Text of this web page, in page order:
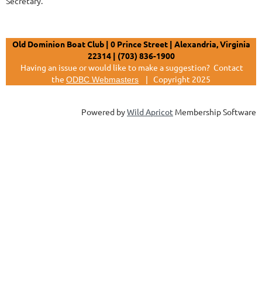
Old Dominion Boat Club | 0 Prince Street | Alexandria, Virginia
22314 | (703) 836-1900
Having an issue or would like to make a suggestion? Contact
the ODBC Webmasters | Copyright 2025
Powered byWild Apricot Membership Software